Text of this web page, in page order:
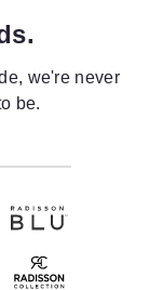
we're never
be.